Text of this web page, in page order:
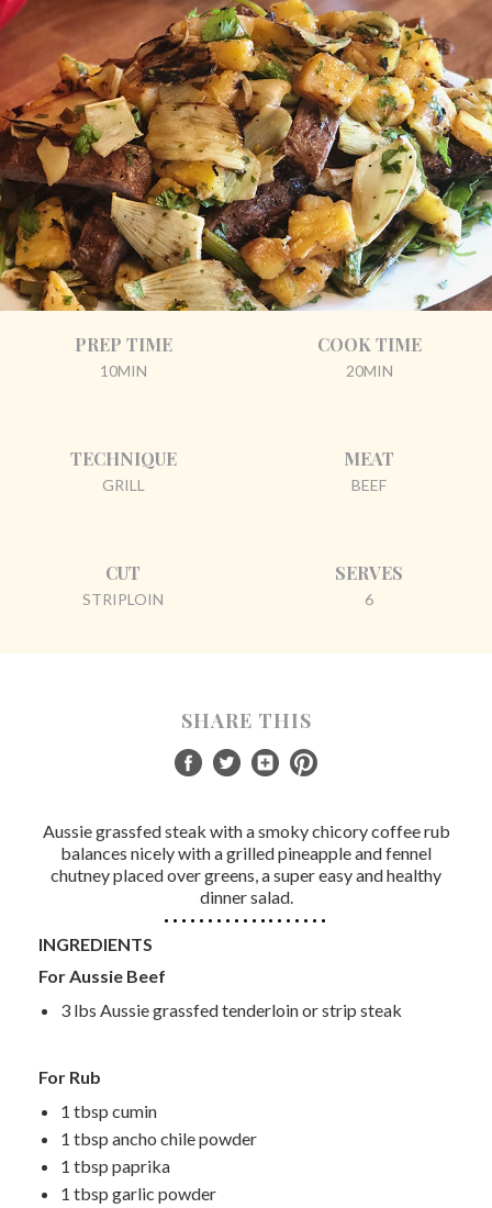
PREP TIME
10MIN
COOK TIME
20MIN
TECHNIQUE
GRILL
MEAT
BEEF
CUT
STRIPLOIN
SERVES
6
SHARE THIS
Aussie grassfed steak with a smoky chicory coffee rub
balances nicely with a grilled pineapple and fennel
chutney placed over greens, a super easy and healthy
dinner salad.
INGREDIENTS
For Aussie Beef
3 lbs Aussie grassfed tenderloin or strip steak
For Rub
1 tbsp cumin
1 tbsp ancho chile powder
1 tbsp paprika
1 tbsp garlic powder